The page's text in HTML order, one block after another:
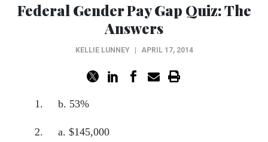
Federal Gender Pay Gap Quiz: The
Answers
KELLIE LUNNEY APRIL 17, 2014
1. b. 53%
2. a. $145,000